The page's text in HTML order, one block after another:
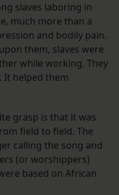
slaves laboring in
much more than a
and bodily pain.
them, slaves were
while working. They
It helped them
grasp is that it was
field to field. The
calling the song and
(or worshippers)
based on African